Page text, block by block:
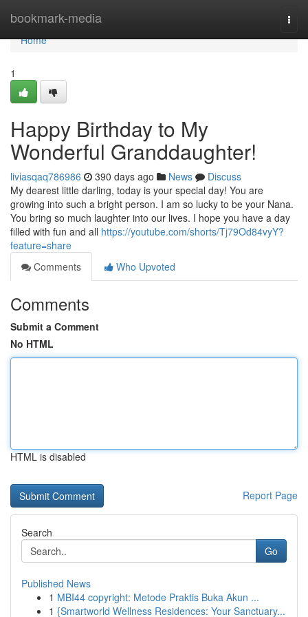
bookmark-media
Home
Home
1
Happy Birthday to My
Wonderful Granddaughter!
liviasqaq786986 390 days ago News
Discuss
My dearest little darling, today is your special day! You are
growing into such a bright person. I am so lucky to be your Nana.
You bring so much laughter into our lives. I hope you have a day
filled with fun and all https://youtube.com/shorts/Tj79Od84vyY?
feature=share
Comments
Who Upvoted
Comments
Submit a Comment
No HTML
HTML is disabled
Report Page
Search
Go
Published News
1 MBI44 copyright: Metode Praktis Buka Akun ...
1 {Smartworld Wellness Residences: Your Sanctuary...